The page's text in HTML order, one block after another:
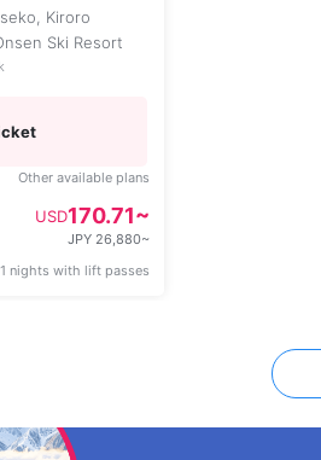
Kiroro
Ski Resort
Other available plans
USD170.71~
JPY 26,880~
nights with lift passes